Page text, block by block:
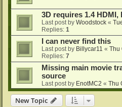
3D requires 1.4
Last post by Woodstock «
Replies: 1
I can never find this
Last post by Billycar11 « Thu
Replies: 7
Missing main movie
source
Last post by EnotMC2 « Thu
New Topic